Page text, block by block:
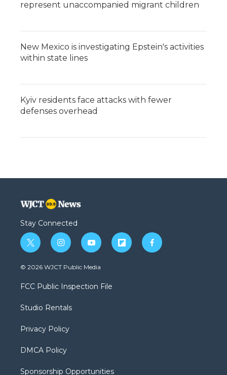
represent unaccompanied migrant children
New Mexico is investigating Epstein's activities
within state lines
Kyiv residents face attacks with fewer
defenses overhead
Stay Connected
t
w
i
t
e
i
n
s
a
g
a
y
o
u
b
f
l
f
a
© 2026 WJCT Public Media
FCC Public Inspection File
Studio Rentals
Privacy Policy
DMCA Policy
Sponsorship Opportunities